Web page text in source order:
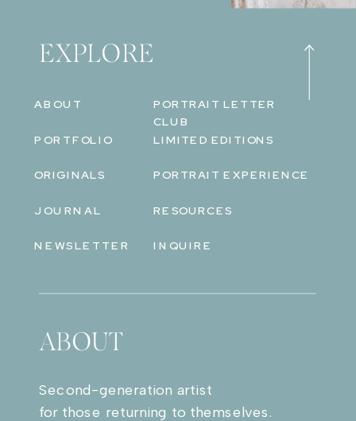
EXPLORE
ABOUT
PORTFOLIO
ORIGINALS
LIMITED EDITIONS
PORTRAIT LETTER
CLUB
RESOURCES
JOURNAL
NEWSLETTER INQUIRE
PORTRAIT EXPERIENCE
ABOUT
Second-generation artist
for those returning to themselves.